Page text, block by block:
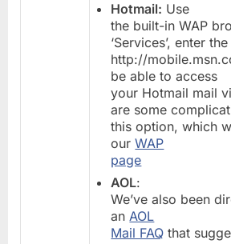
Hotmail: Use
the built-in WAP
‘Services’, enter
http://
be able to access
your Hotmail mail
are some
this option, which
ourWAP
page
AOL:
We’ve also been
an AOL
Mail FAQ that